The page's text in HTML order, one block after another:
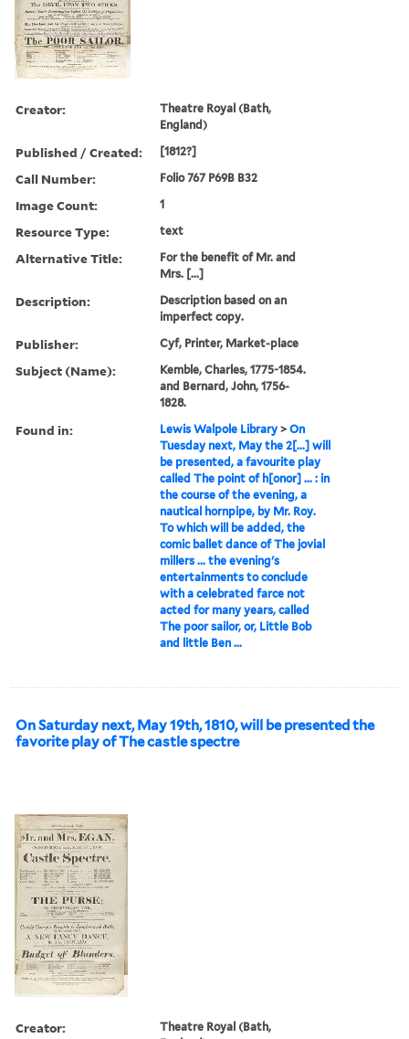
Creator:
Theatre Royal (Bath,
England)
Published / Created: [1812?]
Call Number: Folio 767 P69B B32
Image Count: 1
Resource Type: text
Alternative Title:
For the benefit of Mr. and
Mrs. [...]
Description:
Description based on an
imperfect copy.
Publisher: Cyf, Printer, Market-place
Subject (Name):
Kemble, Charles, 1775-1854.
and Bernard, John, 1756-
1828.
Found in: Lewis Walpole Library >On
Tuesday next, May the 2[...] will
be presented, a favourite play
called The point of h[onor] ... : in
the course of the evening, a
nautical hornpipe, by Mr. Roy.
To which will be added, the
comic ballet dance of The jovial
millers ... the evening's
entertainments to conclude
with a celebrated farce not
acted for many years, called
The poor sailor, or, Little Bob
and little Ben ...
On Saturday next, May 19th, 1810, will be presented the
favorite play of The castle spectre
Creator:
Theatre Royal (Bath,